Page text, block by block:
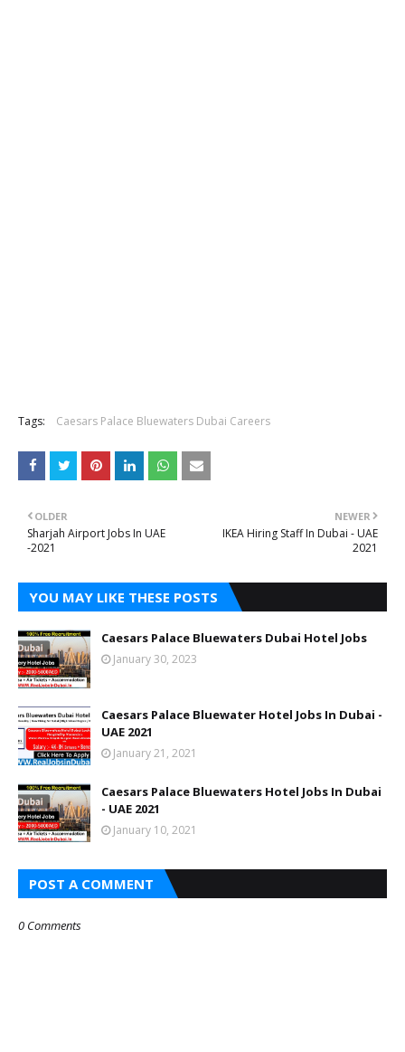
Tags: Caesars Palace Bluewaters Dubai Careers
NEWER
IKEA Hiring Staff In Dubai - UAE
2021
OLDER
Sharjah Airport Jobs In UAE
-2021
YOU MAY LIKE THESE POSTS
Caesars Palace Bluewaters Dubai Hotel Jobs
January 30, 2023
Caesars Palace Bluewater Hotel Jobs In Dubai -
UAE 2021
January 21, 2021
Caesars Palace Bluewaters Hotel Jobs In Dubai
- UAE 2021
January 10, 2021
POST A COMMENT
0 Comments